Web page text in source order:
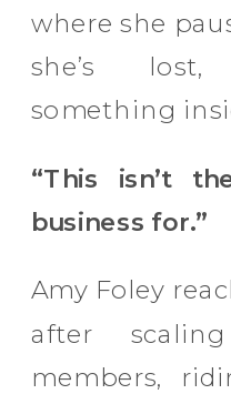
where she
she’s
something
“This isn’t
business for.”
Amy Foley
after
members,